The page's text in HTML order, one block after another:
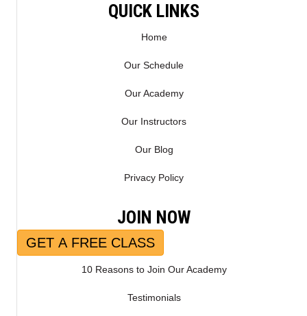
QUICK LINKS
Home
Our Schedule
Our Academy
Our Instructors
Our Blog
Privacy Policy
JOIN NOW
GET A FREE CLASS
10 Reasons to Join Our Academy
Testimonials